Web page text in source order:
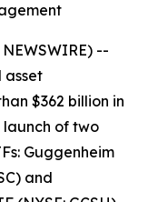
NEWSWIRE) --
asset
$362 billion in
launch of two
Guggenheim
and